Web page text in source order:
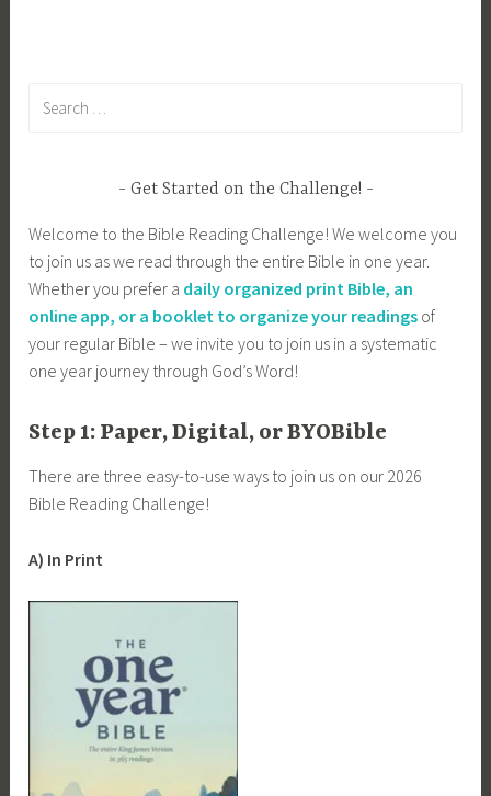
Get Started on the Challenge!
Welcome to the Bible Reading Challenge! We welcome you
to join us as we read through the entire Bible in one year.
Whether you prefer a daily organized print Bible, an
online app, or a booklet to organize your readings of
your regular Bible – we invite you to join us in a systematic
one year journey through God’s Word!
Step 1: Paper, Digital, or BYOBible
There are three easy-to-use ways to join us on our 2026
Bible Reading Challenge!
A) In Print